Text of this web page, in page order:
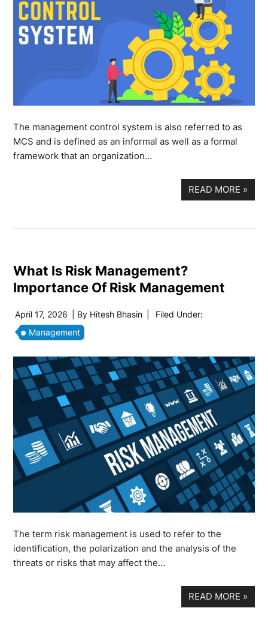
The management control system is also referred to as
MCS and is defined as an informal as well as a formal
framework that an organization…
READ MORE »
What Is Risk Management?
Importance Of Risk Management
April 17, 2026 | By Hitesh Bhasin
Filed Under:
Management
The term risk management is used to refer to the
identification, the polarization and the analysis of the
threats or risks that may affect the…
READ MORE »